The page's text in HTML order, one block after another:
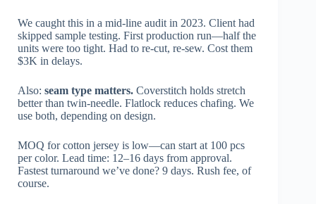
We caught this in a mid-line audit in 2023. Client had
skipped sample testing. First production run—half the
units were too tight. Had to re-cut, re-sew. Cost them
$3K in delays.
Also: seam type matters. Coverstitch holds stretch
better than twin-needle. Flatlock reduces chafing. We
use both, depending on design.
MOQ for cotton jersey is low—can start at 100 pcs
per color. Lead time: 12–16 days from approval.
Fastest turnaround we’ve done? 9 days. Rush fee, of
course.